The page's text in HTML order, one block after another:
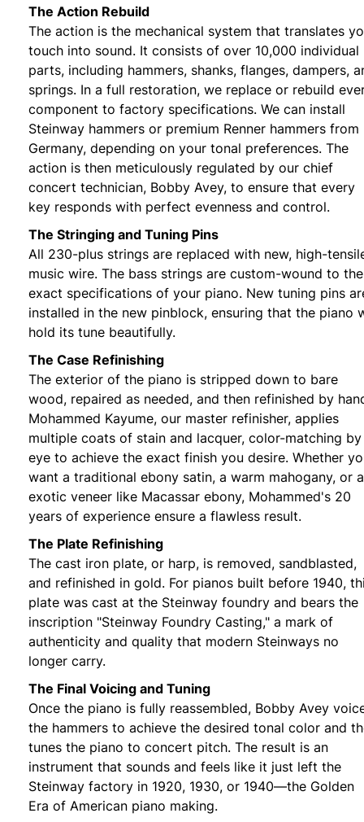
The Action Rebuild
The action is the mechanical system that translates
touch into sound. It consists of over 10,000 individual
parts, including hammers, shanks, flanges, dampers,
springs. In a full restoration, we replace or rebuild
component to factory specifications. We can install
Steinway hammers or premium Renner hammers from
Germany, depending on your tonal preferences. The
action is then meticulously regulated by our chief
concert technician, Bobby Avey, to ensure that every
key responds with perfect evenness and control.
The Stringing and Tuning Pins
All 230-plus strings are replaced with new, high-
music wire. The bass strings are custom-wound to the
exact specifications of your piano. New tuning pins
installed in the new pinblock, ensuring that the piano
hold its tune beautifully.
The Case Refinishing
The exterior of the piano is stripped down to bare
wood, repaired as needed, and then refinished by
Mohammed Kayume, our master refinisher, applies
multiple coats of stain and lacquer, color-matching by
eye to achieve the exact finish you desire. Whether
want a traditional ebony satin, a warm mahogany, or
exotic veneer like Macassar ebony, Mohammed's 20
years of experience ensure a flawless result.
The Plate Refinishing
The cast iron plate, or harp, is removed, sandblasted,
and refinished in gold. For pianos built before 1940,
plate was cast at the Steinway foundry and bears the
inscription "Steinway Foundry Casting," a mark of
authenticity and quality that modern Steinways no
longer carry.
The Final Voicing and Tuning
Once the piano is fully reassembled, Bobby Avey
the hammers to achieve the desired tonal color and
tunes the piano to concert pitch. The result is an
instrument that sounds and feels like it just left the
Steinway factory in 1920, 1930, or 1940—the Golden
Era of American piano making.